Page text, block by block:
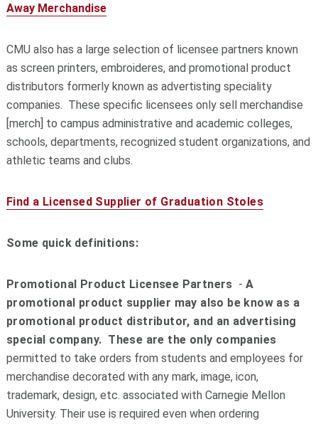
Away Merchandise
CMU also has a large selection of licensee partners known
as screen printers, embroideres, and promotional product
distributors formerly known as advertisting speciality
companies. These specific licensees only sell merchandise
[merch] to campus administrative and academic colleges,
schools, departments, recognized student organizations, and
athletic teams and clubs.
Find a Licensed Supplier of Graduation Stoles
Some quick definitions:
Promotional Product Licensee Partners -A
promotional product supplier may also be know as a
promotional product distributor, and an advertising
special company. These are the only companies
permitted to take orders from students and employees for
merchandise decorated with any mark, image, icon,
trademark, design, etc. associated with Carnegie Mellon
University. Their use is required even when ordering